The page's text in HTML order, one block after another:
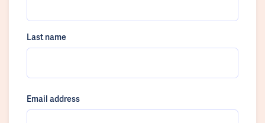
Last name
Email address